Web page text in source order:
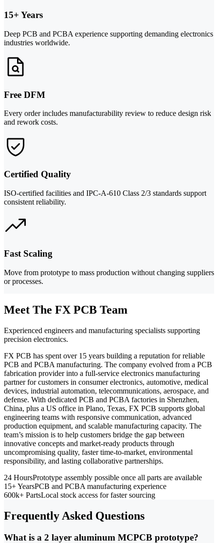
15+ Years
Deep PCB and PCBA experience supporting demanding electronics
industries worldwide.
Free DFM
Every order includes manufacturability review to reduce design risk
and rework costs.
Certified Quality
ISO-certified facilities and IPC-A-610 Class 2/3 standards support
consistent reliability.
Fast Scaling
Move from prototype to mass production without changing suppliers
or processes.
Meet The FX PCB Team
Experienced engineers and manufacturing specialists supporting
precision electronics.
FX PCB has spent over 15 years building a reputation for reliable
PCB and PCBA manufacturing. The company evolved from a PCB
fabrication provider into a full-service electronics manufacturing
partner for customers in consumer electronics, automotive, medical
devices, industrial automation, telecommunications, aerospace, and
defense. With dedicated PCB and PCBA factories in Shenzhen,
China, plus a US office in Plano, Texas, FX PCB supports global
engineering teams with responsive communication, advanced
production equipment, and scalable manufacturing capacity. The
team’s mission is to help customers bridge the gap between
innovative concepts and market-ready products through
uncompromising quality, faster time-to-market, environmental
responsibility, and lasting collaborative partnerships.
24 HoursPrototype assembly possible once all parts are available
15+ YearsPCB and PCBA manufacturing experience
600k+ PartsLocal stock access for faster sourcing
Frequently Asked Questions
What is a 2 layer aluminum MCPCB prototype?